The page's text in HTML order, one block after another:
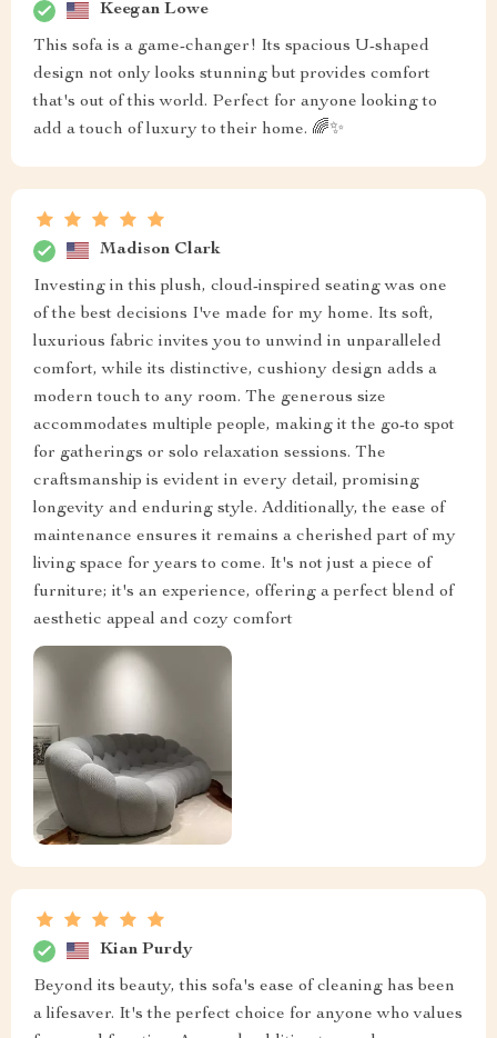
Keegan Lowe
This sofa is a game-changer! Its spacious U-shaped
design not only looks stunning but provides comfort
that's out of this world. Perfect for anyone looking to
add a touch of luxury to their home. 🌈✨
Madison Clark
Investing in this plush, cloud-inspired seating was one
of the best decisions I've made for my home. Its soft,
luxurious fabric invites you to unwind in unparalleled
comfort, while its distinctive, cushiony design adds a
modern touch to any room. The generous size
accommodates multiple people, making it the go-to spot
for gatherings or solo relaxation sessions. The
craftsmanship is evident in every detail, promising
longevity and enduring style. Additionally, the ease of
maintenance ensures it remains a cherished part of my
living space for years to come. It's not just a piece of
furniture; it's an experience, offering a perfect blend of
aesthetic appeal and cozy comfort
Kian Purdy
Beyond its beauty, this sofa's ease of cleaning has been
a lifesaver. It's the perfect choice for anyone who values